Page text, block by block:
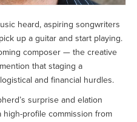
heard, aspiring songwriters
up a guitar and start playing.
composer — the creative
that staging a
and financial hurdles.
surprise and elation
high-profile commission from